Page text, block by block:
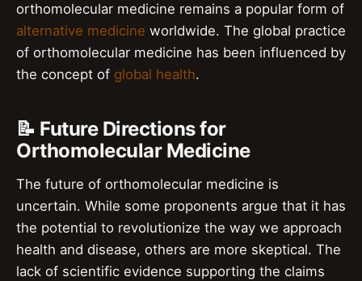
orthomolecular medicine remains a popular form of
alternative medicine worldwide. The global practice
of orthomolecular medicine has been influenced by
the concept of global health.
📝 Future Directions for
Orthomolecular Medicine
The future of orthomolecular medicine is
uncertain. While some proponents argue that it has
the potential to revolutionize the way we approach
health and disease, others are more skeptical. The
lack of scientific evidence supporting the claims